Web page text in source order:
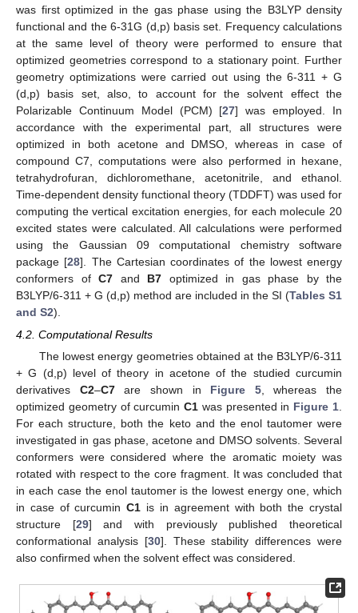
was first optimized in the gas phase using the B3LYP density
functional and the 6-31G (d,p) basis set. Frequency calculations
at the same level of theory were performed to ensure that
optimized geometries correspond to a stationary point. Further
geometry optimizations were carried out using the 6-311 + G
(d,p) basis set, also, to account for the solvent effect the
Polarizable Continuum Model (PCM) [27] was employed. In
accordance with the experimental part, all structures were
optimized in both acetone and DMSO, whereas in case of
compound C7, computations were also performed in hexane,
tetrahydrofuran, dichloromethane, acetonitrile, and ethanol.
Time-dependent density functional theory (TDDFT) was used for
computing the vertical excitation energies, for each molecule 20
excited states were calculated. All calculations were performed
using the Gaussian 09 computational chemistry software
package [28]. The Cartesian coordinates of the lowest energy
conformers of C7 and B7 optimized in gas phase by the
B3LYP/6-311 + G (d,p) method are included in the SI (Tables S1
and S2).
4.2. Computational Results
The lowest energy geometries obtained at the B3LYP/6-311
+ G (d,p) level of theory in acetone of the studied curcumin
derivatives C2–C7are shown in Figure 5, whereas the
optimized geometry of curcuminC1 was presented in Figure 1
For each structure, both the keto and the enol tautomer were
investigated in gas phase, acetone and DMSO solvents. Several
conformers were considered where the aromatic moiety was
rotated with respect to the core fragment. It was concluded that
in each case the enol tautomer is the lowest energy one, which
in case of curcuminC1 is in agreement with both the crystal
structure [29] and with previously published theoretical
conformational analysis [30]. These stability differences were
also confirmed when the solvent effect was considered.